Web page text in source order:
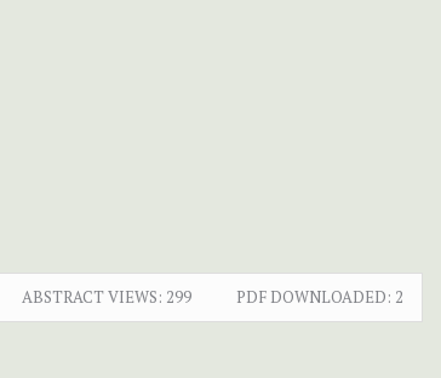
ABSTRACT VIEWS: 299 PDF DOWNLOADED: 2